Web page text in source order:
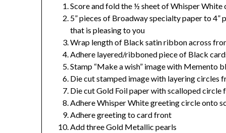
Score and fold the ½ sheet of Whisper White
5” pieces of Broadway specialty paper to
that is pleasing to you
Wrap length of Black satin ribbon across
Adhere layered/ribboned piece of Black
Stamp “Make a wish” image with Memento
Die cut stamped image with layering circles
Die cut Gold Foil paper with scalloped circle
Adhere Whisper White greeting circle onto
Adhere greeting to card front
Add three Gold Metallic pearls